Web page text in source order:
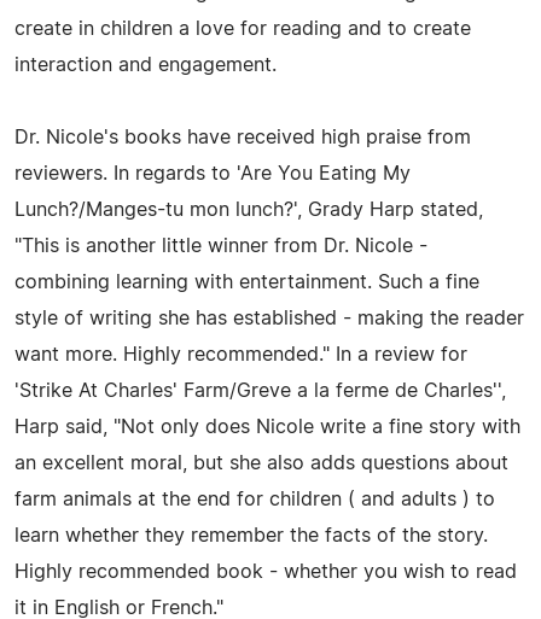
create in children a love for reading and to create
interaction and engagement.
Dr. Nicole's books have received high praise from
reviewers. In regards to 'Are You Eating My
Lunch?/Manges-tu mon lunch?', Grady Harp stated,
"This is another little winner from Dr. Nicole -
combining learning with entertainment. Such a fine
style of writing she has established - making the reader
want more. Highly recommended." In a review for
'Strike At Charles' Farm/Greve a la ferme de Charles'',
Harp said, "Not only does Nicole write a fine story with
an excellent moral, but she also adds questions about
farm animals at the end for children ( and adults ) to
learn whether they remember the facts of the story.
Highly recommended book - whether you wish to read
it in English or French."